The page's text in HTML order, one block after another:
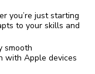
you’re just starting
to your skills and
smooth
with Apple devices